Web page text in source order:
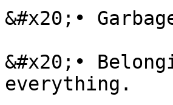
&#x20;•
&#x20;•
everything.